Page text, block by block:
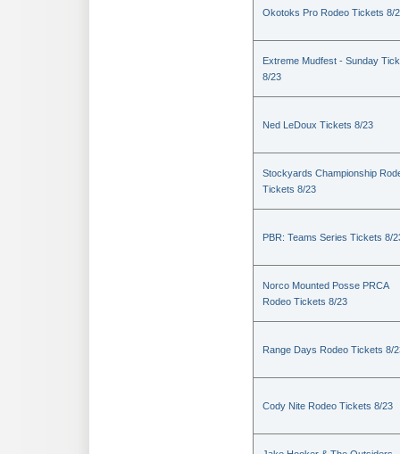
Okotoks Pro Rodeo Tickets 8/
Extreme Mudfest - Sunday
8/23
Ned LeDoux Tickets 8/23
Stockyards Championship
Tickets 8/23
PBR: Teams Series Tickets 8/
Norco Mounted Posse PRCA
Rodeo Tickets 8/23
Range Days Rodeo Tickets 8/
Cody Nite Rodeo Tickets 8/23